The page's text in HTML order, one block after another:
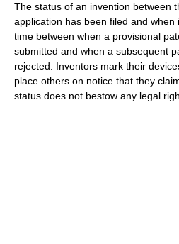
The status of an invention between
application has been filed and
time between when a provisional
submitted and when a subsequent
rejected. Inventors mark their
place others on notice that they
status does not bestow any legal